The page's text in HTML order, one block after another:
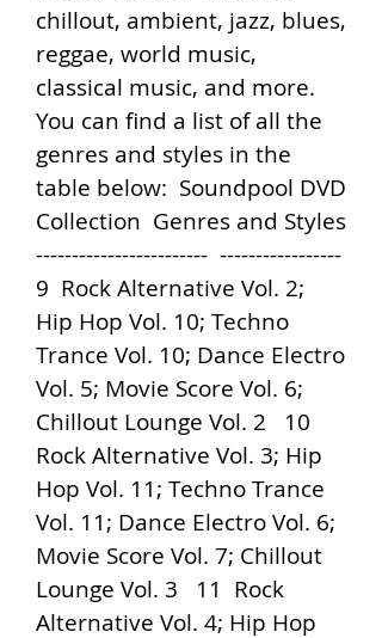
chillout, ambient, jazz, blues,
reggae, world music,
classical music, and more.
You can find a list of all the
genres and styles in the
table below:  Soundpool DVD
Collection  Genres and Styles
------------------------  -----------------
9  Rock Alternative Vol. 2;
Hip Hop Vol. 10; Techno
Trance Vol. 10; Dance Electro
Vol. 5; Movie Score Vol. 6;
Chillout Lounge Vol. 2   10
Rock Alternative Vol. 3; Hip
Hop Vol. 11; Techno Trance
Vol. 11; Dance Electro Vol. 6;
Movie Score Vol. 7; Chillout
Lounge Vol. 3   11  Rock
Alternative Vol. 4; Hip Hop